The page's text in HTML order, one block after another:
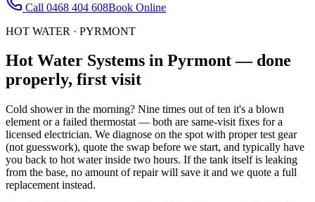
Call 0468 404 608Book Online
HOT WATER · PYRMONT
Hot Water Systems in Pyrmont— done
properly, first visit
Cold shower in the morning? Nine times out of ten it's a blown
element or a failed thermostat — both are same-visit fixes for a
licensed electrician. We diagnose on the spot with proper test gear
(not guesswork), quote the swap before we start, and typically have
you back to hot water inside two hours. If the tank itself is leaking
from the base, no amount of repair will save it and we quote a full
replacement instead.